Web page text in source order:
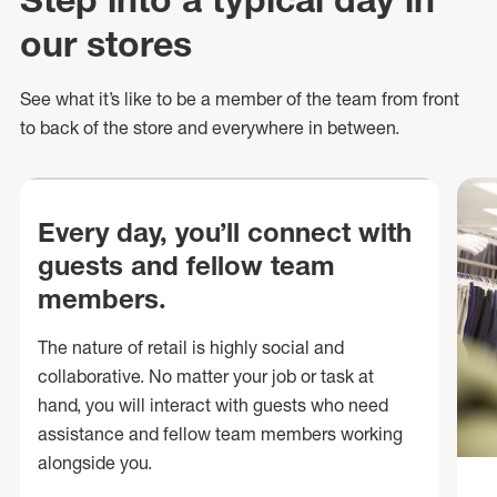
our stores
See what it’s like to be a member of the team from front
to back of the store and everywhere in between.
Every day, you’ll connect with
guests and fellow team
members.
The nature of retail is highly social and
collaborative. No matter your job or task at
hand, you will interact with guests who need
assistance and fellow team members working
alongside you.